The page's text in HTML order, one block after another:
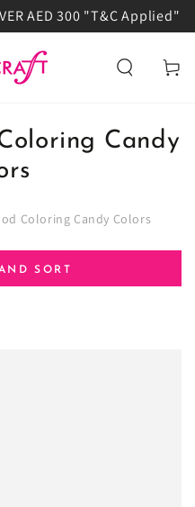
AED 300 "T&C Applied"
Cart
Candy
Coloring Candy Colors
SORT